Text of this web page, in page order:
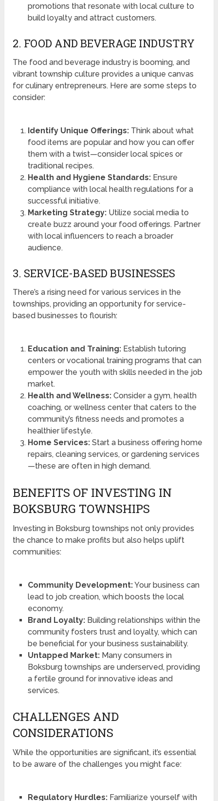
promotions that resonate with local culture to
build loyalty and attract customers.
2. FOOD AND BEVERAGE INDUSTRY
The food and beverage industry is booming, and
vibrant township culture provides a unique canvas
for culinary entrepreneurs. Here are some steps to
consider:
Identify Unique Offerings:Think about what
food items are popular and how you can offer
them with a twist—consider local spices or
traditional recipes.
Health and Hygiene Standards:Ensure
compliance with local health regulations for a
successful initiative.
Marketing Strategy:Utilize social media to
create buzz around your food offerings. Partner
with local influencers to reach a broader
audience.
3. SERVICE-BASED BUSINESSES
There’s a rising need for various services in the
townships, providing an opportunity for service-
based businesses to flourish:
Education and Training:Establish tutoring
centers or vocational training programs that can
empower the youth with skills needed in the job
market.
Health and Wellness:Consider a gym, health
coaching, or wellness center that caters to the
community’s fitness needs and promotes a
healthier lifestyle.
Home Services:Start a business offering home
repairs, cleaning services, or gardening services
—these are often in high demand.
BENEFITS OF INVESTING IN
BOKSBURG TOWNSHIPS
Investing in Boksburg townships not only provides
the chance to make profits but also helps uplift
communities:
Community Development:Your business can
lead to job creation, which boosts the local
economy.
Brand Loyalty:Building relationships within the
community fosters trust and loyalty, which can
be beneficial for your business sustainability.
Untapped Market:Many consumers in
Boksburg townships are underserved, providing
a fertile ground for innovative ideas and
services.
CHALLENGES AND
CONSIDERATIONS
While the opportunities are significant, it’s essential
to be aware of the challenges you might face:
Regulatory Hurdles:Familiarize yourself with